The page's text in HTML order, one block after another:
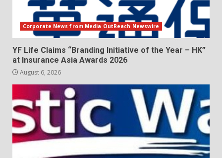
Corporate News from Media OutReach Newswire
YF Life Claims “Branding Initiative of the Year – HK”
at Insurance Asia Awards 2026
August 6, 2026